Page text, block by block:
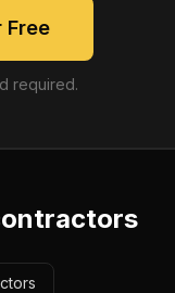
Free
required.